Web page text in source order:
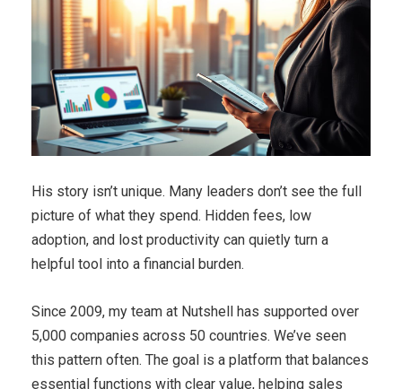
His story isn’t unique. Many leaders don’t see the full
picture of what they spend. Hidden fees, low
adoption, and lost productivity can quietly turn a
helpful tool into a financial burden.
Since 2009, my team at Nutshell has supported over
5,000 companies across 50 countries. We’ve seen
this pattern often. The goal is a platform that balances
essential functions with clear value, helping sales